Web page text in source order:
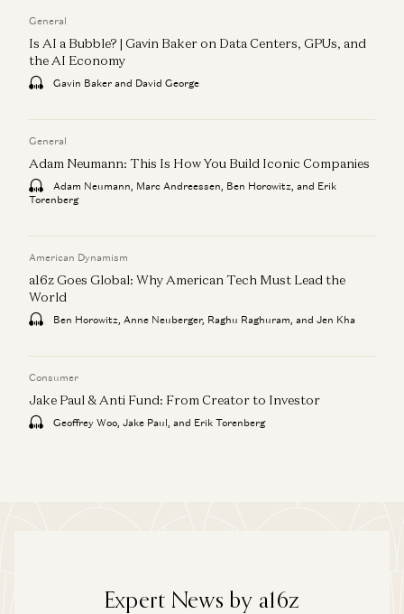
General
Is AI a Bubble? | Gavin Baker on Data Centers, GPUs, and
the AI Economy
Gavin Baker and David George
General
Adam Neumann: This Is How You Build Iconic Companies
Adam Neumann, Marc Andreessen, Ben Horowitz, and Erik
Torenberg
American Dynamism
a16z Goes Global: Why American Tech Must Lead the
World
Ben Horowitz, Anne Neuberger, Raghu Raghuram, and Jen Kha
Consumer
Jake Paul & Anti Fund: From Creator to Investor
Geoffrey Woo, Jake Paul, and Erik Torenberg
Expert News by a16z